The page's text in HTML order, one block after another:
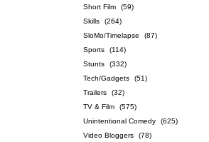
Short Film
(59)
Skills
(264)
SloMo/Timelapse
(87)
Sports
(114)
Stunts
(332)
Tech/Gadgets
(51)
Trailers
(32)
TV & Film
(575)
Unintentional Comedy
(625)
Video Bloggers
(78)